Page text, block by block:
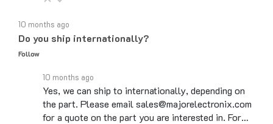
Do you ship internationally?
Follow
Yes, we can ship to internationally, depending on
the part. Please email sales@majorelectronix.com
for a quote on the part you are interested in. For…
See full answer »